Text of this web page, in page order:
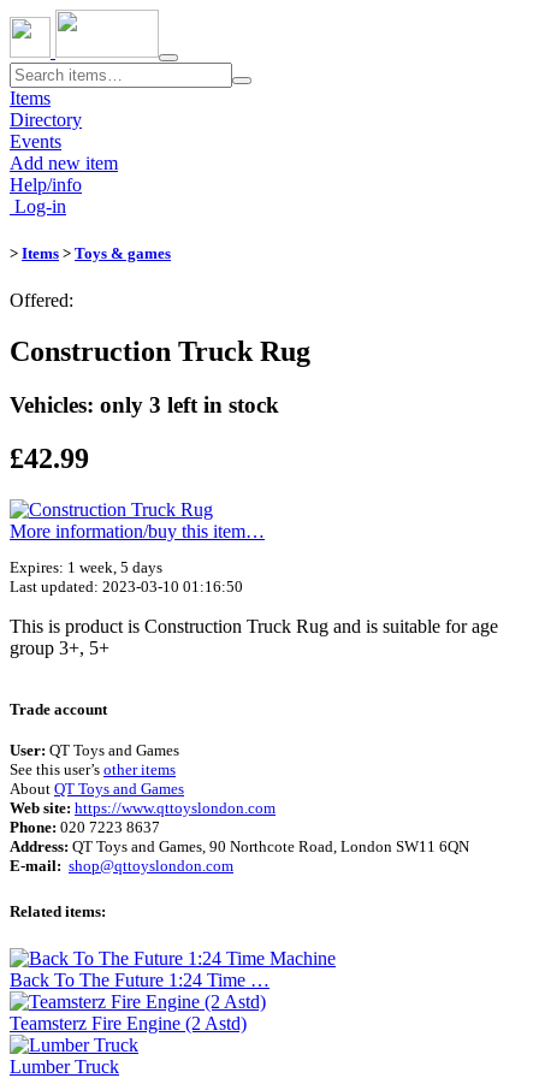
Toggle
navigation
Items
Directory
Events
Add new item
Help/info
Log-in
> Items > Toys & games
Offered:
Construction Truck Rug
Vehicles: only 3 left in stock
£42.99
More information/​buy this item…
Expires: 1 week, 5 days
Last updated: 2023-03-10 01:16:50
This is product is Construction Truck Rug and is suitable for age
group 3+, 5+
Trade account
User: QT Toys and Games
See this user’s other items
About QT Toys and Games
Web site: https://www.qttoyslondon.com
Phone: 020 7223 8637
Address: QT Toys and Games, 90 Northcote Road, London SW11 6QN
E-mail: shop@qttoyslondon.com
Related items:
Back To The Future 1:24 Time …
Teamsterz Fire Engine (2 Astd)
Lumber Truck